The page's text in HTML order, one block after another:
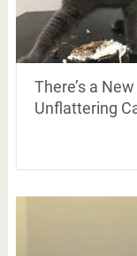
There’s a
Unflattering